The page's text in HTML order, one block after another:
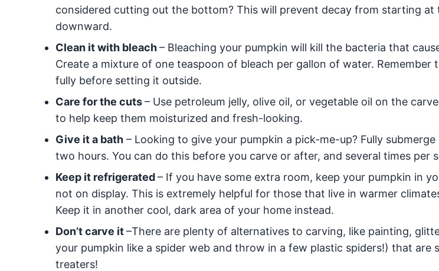
considered cutting out the bottom? This will prevent decay from starting at
downward.
Clean it with bleach– Bleaching your pumpkin will kill the bacteria that
Create a mixture of one teaspoon of bleach per gallon of water. Remember
fully before setting it outside.
Care for the cuts– Use petroleum jelly, olive oil, or vegetable oil on the
to help keep them moisturized and fresh-looking.
Give it a bath– Looking to give your pumpkin a pick-me-up? Fully
two hours. You can do this before you carve or after, and several times per
Keep it refrigerated– If you have some extra room, keep your pumpkin in
not on display. This is extremely helpful for those that live in warmer
Keep it in another cool, dark area of your home instead.
Don’t carve it–There are plenty of alternatives to carving, like painting,
your pumpkin like a spider web and throw in a few plastic spiders!) that are
treaters!